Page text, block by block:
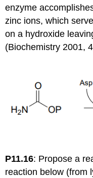
enzyme
zinc ions, which
on a hydroxide
(Biochemistry 2001,
P11.16: Propose a
reaction below (from